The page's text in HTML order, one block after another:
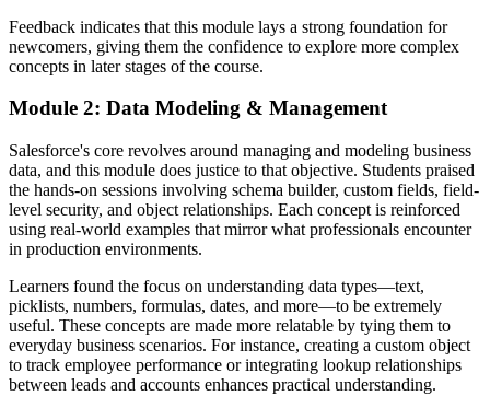
Feedback indicates that this module lays a strong foundation for
newcomers, giving them the confidence to explore more complex
concepts in later stages of the course.
Module 2: Data Modeling & Management
Salesforce's core revolves around managing and modeling business
data, and this module does justice to that objective. Students praised
the hands-on sessions involving schema builder, custom fields, field-
level security, and object relationships. Each concept is reinforced
using real-world examples that mirror what professionals encounter
in production environments.
Learners found the focus on understanding data types—text,
picklists, numbers, formulas, dates, and more—to be extremely
useful. These concepts are made more relatable by tying them to
everyday business scenarios. For instance, creating a custom object
to track employee performance or integrating lookup relationships
between leads and accounts enhances practical understanding.